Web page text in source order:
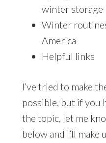
winter storage
Winter
America
Helpful links
I’ve tried to make
possible, but if you
the topic, let me
below and I’ll make